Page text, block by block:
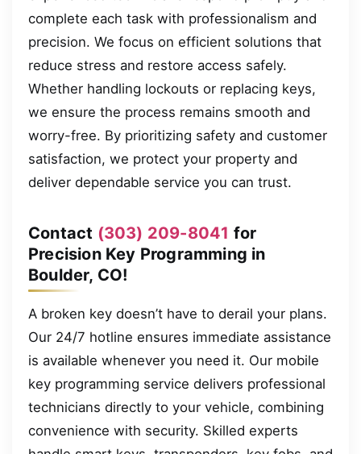
complete each task with professionalism and
precision. We focus on efficient solutions that
reduce stress and restore access safely.
Whether handling lockouts or replacing keys,
we ensure the process remains smooth and
worry-free. By prioritizing safety and customer
satisfaction, we protect your property and
deliver dependable service you can trust.
Contact (303) 209-8041 for
Precision Key Programming in
Boulder, CO!
A broken key doesn’t have to derail your plans.
Our 24/7 hotline ensures immediate assistance
is available whenever you need it. Our mobile
key programming service delivers professional
technicians directly to your vehicle, combining
convenience with security. Skilled experts